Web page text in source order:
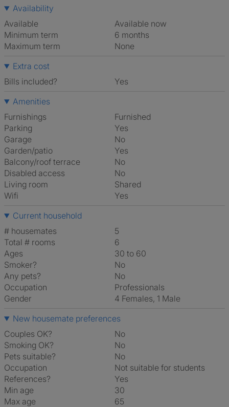
Availability
Available
Available now
Minimum term
6 months
Maximum term
None
Extra cost
Bills included?
Yes
Amenities
Furnishings
Furnished
Parking
Yes
Garage
No
Garden/patio
Yes
Balcony/roof terrace
No
Disabled access
No
Living room
shared
Wifi
Yes
Current household
# housemates
5
Total # rooms
6
Ages
30 to 60
Smoker?
No
Any pets?
No
Occupation
Professionals
Gender
4 Females, 1 Male
New housemate preferences
Couples OK?
No
Smoking OK?
No
Pets suitable?
No
Occupation
Not suitable for students
References?
Yes
Min age
30
Max age
65